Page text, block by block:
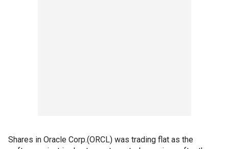
Shares in Oracle Corp.(ORCL) was trading flat as the